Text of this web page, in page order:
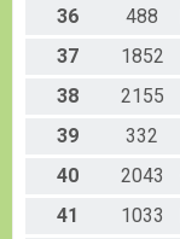
36
488
37
1852
38
2155
39
332
40
2043
41
1033